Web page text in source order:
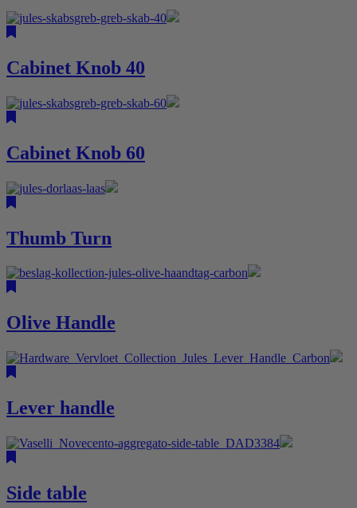
Cabinet Knob 40
Cabinet Knob 60
Thumb Turn
Olive Handle
Lever handle
Side table